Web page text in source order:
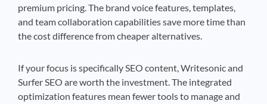
premium pricing. The brand voice features, templates,
and team collaboration capabilities save more time than
the cost difference from cheaper alternatives.
If your focus is specifically SEO content, Writesonic and
Surfer SEO are worth the investment. The integrated
optimization features mean fewer tools to manage and